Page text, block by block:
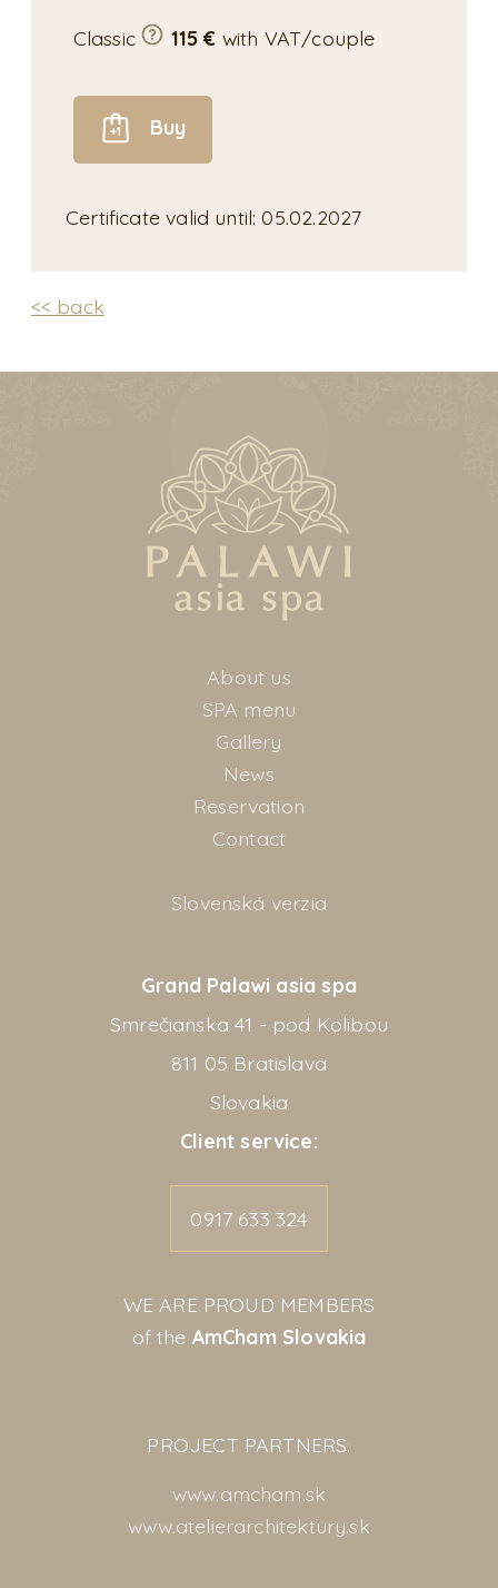
Classic 115 € with VAT/couple
Buy
Certificate valid until: 05.02.2027
<< back
About us
SPA menu
Gallery
News
Reservation
Contact
Slovenská verzia
Grand Palawi asia spa
Smrečianska 41 - pod Kolibou
811 05 Bratislava
Slovakia
Client service:
0917 633 324
WE ARE PROUD MEMBERS
of the AmCham Slovakia
PROJECT PARTNERS:
www.amcham.sk
www.atelierarchitektury.sk